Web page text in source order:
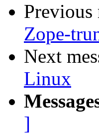
Previous
Zope-
Next
Linux
]